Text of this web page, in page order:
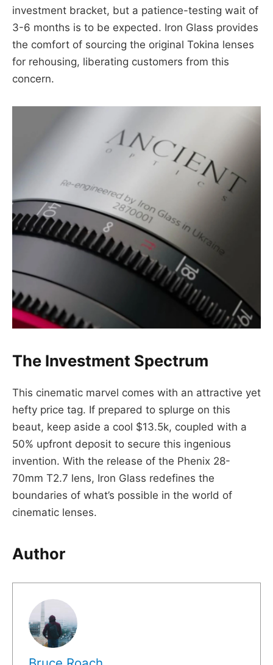
investment bracket, but a patience-testing wait of
3-6 months is to be expected. Iron Glass provides
the comfort of sourcing the original Tokina lenses
for rehousing, liberating customers from this
concern.
The Investment Spectrum
This cinematic marvel comes with an attractive yet
hefty price tag. If prepared to splurge on this
beaut, keep aside a cool $13.5k, coupled with a
50% upfront deposit to secure this ingenious
invention. With the release of the Phenix 28-
70mm T2.7 lens, Iron Glass redefines the
boundaries of what’s possible in the world of
cinematic lenses.
Author